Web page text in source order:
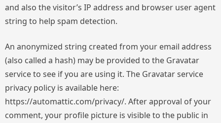
and also the visitor’s IP address and browser user agent
string to help spam detection.
An anonymized string created from your email address
(also called a hash) may be provided to the Gravatar
service to see if you are using it. The Gravatar service
privacy policy is available here:
https://automattic.com/privacy/. After approval of your
comment, your profile picture is visible to the public in